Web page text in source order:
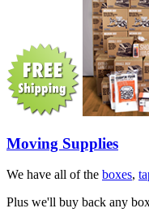
Moving Supplies
We have all of the boxes,
Plus we'll buy back any